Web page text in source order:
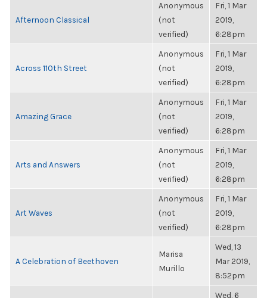
Afternoon Classical
Anonymous
(not
verified)
Fri, 1 Mar
2019,
6:28pm
Across 110th Street
Anonymous
(not
verified)
Fri, 1 Mar
2019,
6:28pm
Amazing Grace
Anonymous
(not
verified)
Fri, 1 Mar
2019,
6:28pm
Arts and Answers
Anonymous
(not
verified)
Fri, 1 Mar
2019,
6:28pm
Art Waves
Anonymous
(not
verified)
Fri, 1 Mar
2019,
6:28pm
A Celebration of Beethoven
Marisa
Murillo
Wed, 13
Mar 2019,
8:52pm
Wed, 6